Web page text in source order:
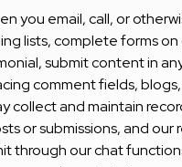
you email, call, or
lists, complete forms
submit content in
comment fields,
collect and maintain
or submissions, and our
through our chat